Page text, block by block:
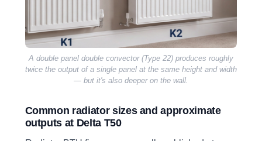
A double panel double convector (Type 22) produces roughly
twice the output of a single panel at the same height and width
— but it's also deeper on the wall.
Common radiator sizes and approximate
outputs at Delta T50